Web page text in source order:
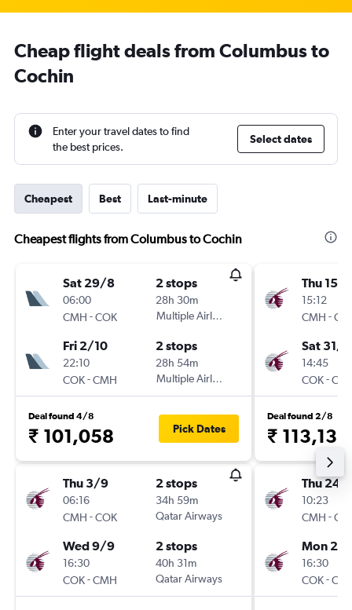
Cheap flight deals from Columbus to
Cochin
Enter your travel dates to find
the best prices.
Select dates
Cheapest Best Last-minute
Cheapest flights from Columbus to Cochin
Sat 29/8
06:00
CMH -COK
2 stops
28h 30m
Multiple Airlines
Fri 2/10
22:10
COK-CMH
2 stops
28h 54m
Multiple Airlines
Deal found 4/8
₹ 101,058 Pick Dates
Thu 3/9
06:16
CMH -COK
2 stops
34h 59m
Qatar Airways
Wed 9/9
16:30
COK-CMH
2 stops
40h 31m
Qatar Airways
Thu 15/
15:12
CMH -
Sat 31/
14:45
COK-
Deal found 2/8
₹ 113,132
Thu 24/
10:23
CMH -
Mon
16:30
COK-